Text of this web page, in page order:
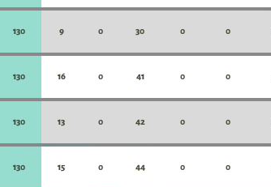
130 9 0 30 0 0
130 16 0 41 0 0
130 13 0 42 0 0
130 15 0 44 0 0